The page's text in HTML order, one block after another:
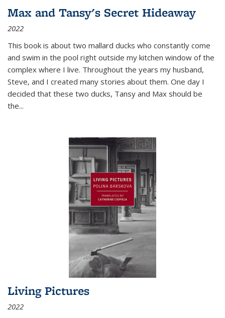
Max and Tansy's Secret Hideaway
2022
This book is about two mallard ducks who constantly come
and swim in the pool right outside my kitchen window of the
complex where I live. Throughout the years my husband,
Steve, and I created many stories about them. One day I
decided that these two ducks, Tansy and Max should be
the...
Living Pictures
2022